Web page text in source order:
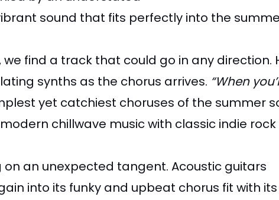
sound that fits perfectly into the
find a track that could go in any direction.
synths as the chorus arrives. “When
yet catchiest choruses of the summer
chillwave music with classic indie
an unexpected tangent. Acoustic guitars
into its funky and upbeat chorus fit with its